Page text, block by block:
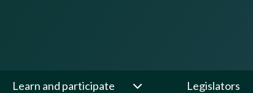
Learn and participate Legislators